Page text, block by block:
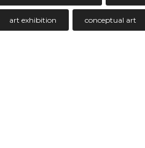
art exhibition conceptual art